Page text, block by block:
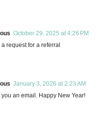
October 29, 2025 at 4:26 PM
request for a referral
January 3, 2026 at 2:23 AM
you an email. Happy New Year!